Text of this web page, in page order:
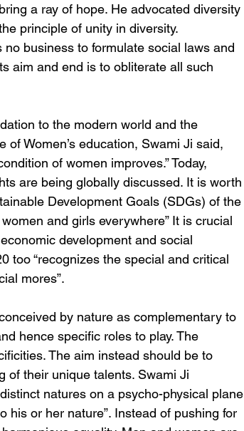
a ray of hope. He advocated diversity
principle of unity in diversity.
business to formulate social laws and
aim and end is to obliterate all such
to the modern world and the
Women’s education, Swami Ji said,
of women improves.” Today,
are being globally discussed. It is worth
Development Goals (SDGs) of the
and girls everywhere” It is crucial
development and social
too “recognizes the special and critical
mores”.
by nature as complementary to
hence specific roles to play. The
The aim instead should be to
of their unique talents. Swami Ji
natures on a psycho-physical plane
his or her nature”. Instead of pushing for